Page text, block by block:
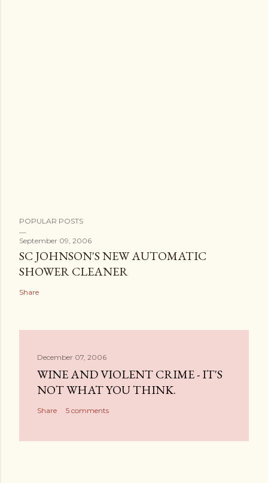
POPULAR POSTS
September 09, 2006
SC JOHNSON'S NEW AUTOMATIC
SHOWER CLEANER
Share
December 07, 2006
WINE AND VIOLENT CRIME - IT'S
NOT WHAT YOU THINK.
Share 5 comments